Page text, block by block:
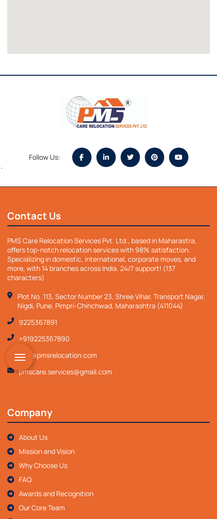
Follow Us:
`
Contact Us
PMS Care Relocation Services Pvt. Ltd., based in Maharastra,
offers top-notch relocation services with 98% satisfaction.
Specializing in domestic, international, corporate moves, and
more, with 14 branches across India. 24/7 support! (137
characters)
Plot No. 113, Sector Number 23, Shree Vihar, Transport Nagar,
Nigdi, Pune, Pimpri-Chinchwad, Maharashtra (411044)
9225367891
+919225367890
info@pmsrelocation.com
pmscare.services@gmail.com
Company
About Us
Mission and Vision
Why Choose Us
FAQ
Awards and Recognition
Our Core Team